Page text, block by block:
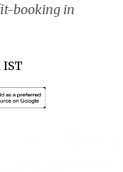
booking in
IST